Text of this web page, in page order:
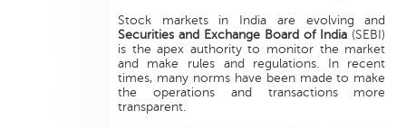
Stock markets in India are evolving and
Securities and Exchange Board of India (SEBI)
is the apex authority to monitor the market
and make rules and regulations. In recent
times, many norms have been made to make
the operations and transactions more
transparent.